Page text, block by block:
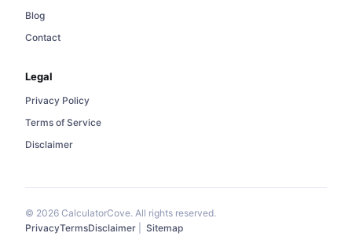
Blog
Contact
Legal
Privacy Policy
Terms of Service
Disclaimer
© 2026 CalculatorCove. All rights reserved.
PrivacyTermsDisclaimer Sitemap